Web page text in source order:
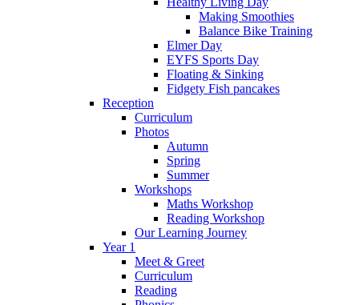
Making Smoothies
Balance Bike Training
Elmer Day
EYFS Sports Day
Floating & Sinking
Fidgety Fish pancakes
Reception
Curriculum
Photos
Autumn
Spring
Summer
Workshops
Maths Workshop
Reading Workshop
Our Learning Journey
Year 1
Meet & Greet
Curriculum
Reading